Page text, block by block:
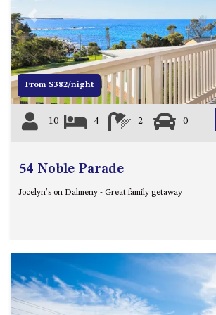
4/53
NAROOMA –
VILLAS
45 HILLSIDE
HOUSE
5 ROSS
NSW 2546
NAROOMA
54 NOBLE
58 MYSTERY
MYSTERY BAY
7/53
Previous
From $382/night
10 4 2 0
54 Noble Parade
Jocelyn's on Dalmeny - Great family getaway